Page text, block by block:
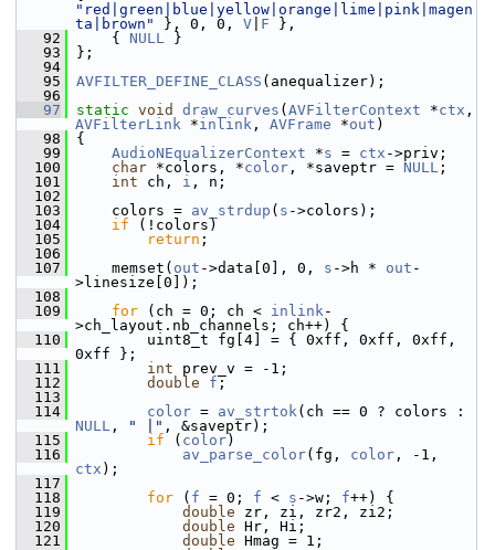
"red|green|blue|yellow|orange|lime|pink|magen
ta|brown"
}, 0, 0, V F },
   92
{ NULL }
   93
};
   94
   95
AVFILTER_DEFINE_CLASS (anequalizer);
   96
   97
static void draw_curves ( AVFilterContext *ctx
AVFilterLink *inlink , AVFrame *out )
   98
{
   99
AudioNEqualizerContext *s = ctx ->priv;
  100
char *colors, *color , *saveptr = NULL ;
  101
int ch, i , n;
  102
  103
colors = av_strdup ( s ->colors);
  104
if (!colors)
  105
return ;
  106
  107
memset( out ->data[0], 0, s ->h * out -
>linesize[0]);
  108
  109
for (ch = 0; ch < inlink-
>ch_layout.nb_channels; ch++) {
  110
uint8_t fg[4] = { 0xff, 0xff, 0xff,
0xff };
  111
int prev_v = -1;
  112
double f ;
  113
  114
color = av_strtok
NULL , " |" , &saveptr);
  115
if ( color)
  116
av_parse_color(fg, color
ctx );
  117
  118
for ( f = 0; f < s ->w; f++) {
  119
double zr, zi, zr2, zi2;
  120
double Hr, Hi;
  121
double Hmag = 1;